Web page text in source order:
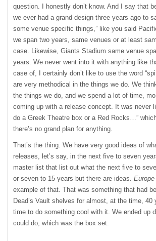
question. I honestly don’t know. And I say that
we ever had a grand design three years ago to
some venue specific things,” like you said
we span two years, same venues or at least
case. Likewise, Giants Stadium same venue
years. We never went into it with anything like
case of, I certainly don’t like to use the word
are very methodical in the things we do. We
the things we do, and we spend a lot of time,
coming up with a release concept. It was never
do a Greek Theatre box or a Red Rocks…”
there’s no grand plan for anything.
That’s the thing. We have very good ideas of
releases, let’s say, in the next five to seven
master list that list out what the next five to
or seven to 15 years but there are ideas. Europe
example of that. That was something that had
Dead’s Vault shelves for almost, at the time, 40
time to do something cool with it. We ended up
could do, which was the box set.